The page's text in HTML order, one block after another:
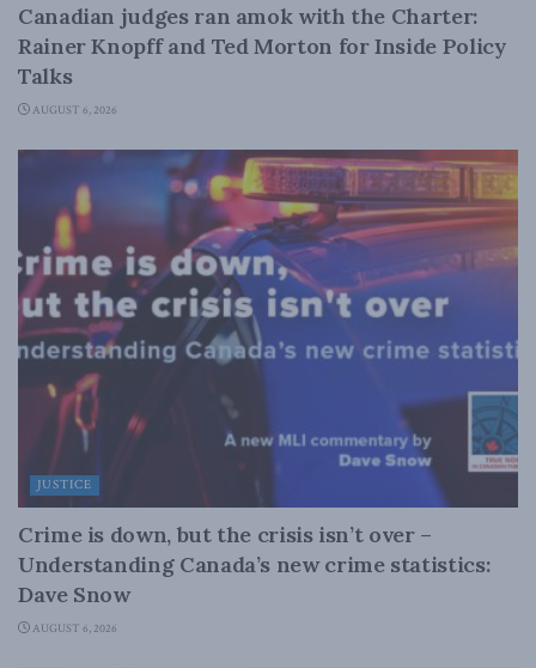
Canadian judges ran amok with the Charter:
Rainer Knopff and Ted Morton for Inside Policy
Talks
AUGUST 6, 2026
JUSTICE
Crime is down, but the crisis isn’t over –
Understanding Canada’s new crime statistics:
Dave Snow
AUGUST 6, 2026